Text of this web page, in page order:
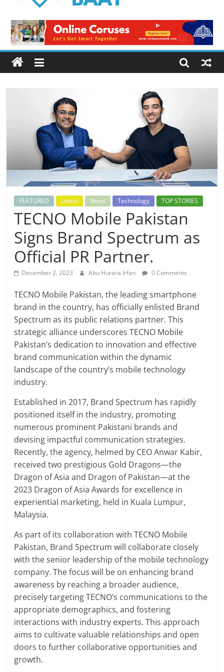
Baat
Latest
News
from
Pakistan
FEATURED Latest News Technology TOP STORIES
TECNO Mobile Pakistan
Signs Brand Spectrum as
Official PR Partner.
December 2, 2023 Abu Hurara Irfan 0 Comments
TECNO Mobile Pakistan, the leading smartphone
brand in the country, has officially enlisted Brand
Spectrum as its public relations partner. This
strategic alliance underscores TECNO Mobile
Pakistan’s dedication to innovation and effective
brand communication within the dynamic
landscape of the country’s mobile technology
industry.
Established in 2017, Brand Spectrum has rapidly
positioned itself in the industry, promoting
numerous prominent Pakistani brands and
devising impactful communication strategies.
Recently, the agency, helmed by CEO Anwar Kabir,
received two prestigious Gold Dragons—the
Dragon of Asia and Dragon of Pakistan—at the
2023 Dragon of Asia Awards for excellence in
experiential marketing, held in Kuala Lumpur,
Malaysia.
As part of its collaboration with TECNO Mobile
Pakistan, Brand Spectrum will collaborate closely
with the senior leadership of the mobile technology
company. The focus will be on enhancing brand
awareness by reaching a broader audience,
precisely targeting TECNO’s communications to the
appropriate demographics, and fostering
interactions with industry experts. This approach
aims to cultivate valuable relationships and open
doors to further collaborative opportunities and
growth.